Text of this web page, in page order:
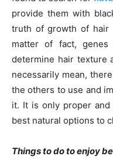
provide them with
truth of growth of hair
matter of fact,
determine hair texture
necessarily mean,
the others to use and
it. It is only proper
best natural options to
Things to do to enjoy